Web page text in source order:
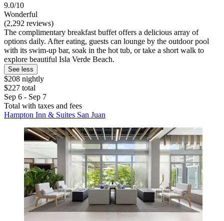
9.0/10
Wonderful
(2,292 reviews)
The complimentary breakfast buffet offers a delicious array of
options daily. After eating, guests can lounge by the outdoor pool
with its swim-up bar, soak in the hot tub, or take a short walk to
explore beautiful Isla Verde Beach.
See less
$208 nightly
$227 total
Sep 6 - Sep 7
Total with taxes and fees
Hampton Inn & Suites San Juan